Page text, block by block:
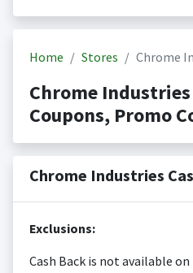
Home Stores Chrome
Chrome
Coupons, Promo
Chrome Industries
Exclusions:
Cash Back is not available